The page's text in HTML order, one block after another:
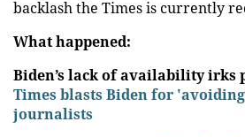
backlash the Times is currently
What happened:
Biden’s lack of availability irks
Times blasts Biden for
journalists